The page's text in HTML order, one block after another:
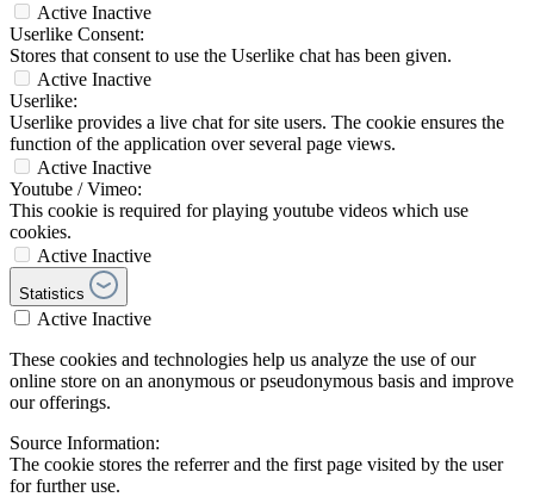
Active Inactive
Userlike Consent:
Stores that consent to use the Userlike chat has been given.
Active Inactive
Userlike:
Userlike provides a live chat for site users. The cookie ensures the
function of the application over several page views.
Active Inactive
Youtube / Vimeo:
This cookie is required for playing youtube videos which use
cookies.
Active Inactive
Statistics
Active Inactive
These cookies and technologies help us analyze the use of our
online store on an anonymous or pseudonymous basis and improve
our offerings.
Source Information:
The cookie stores the referrer and the first page visited by the user
for further use.